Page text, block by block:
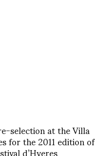
selection at the Villa
for the 2011 edition of